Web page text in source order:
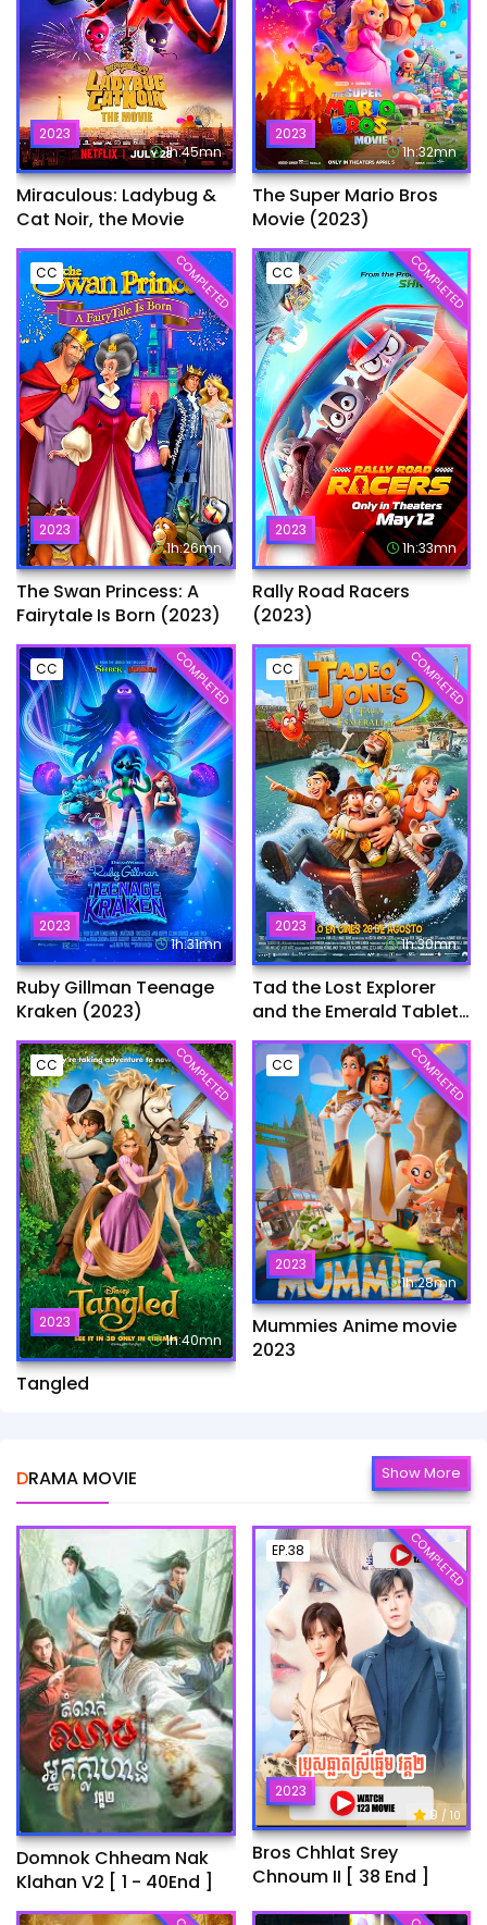
2023
1h:45mn
Miraculous: Ladybug &
Cat Noir, the Movie
2023
1h:32mn
The Super Mario Bros
Movie (2023)
CC
2023
1h:26mn
COMPLETED
The Swan Princess: A
Fairytale Is Born (2023)
CC
2023
1h:33mn
COMPLETED
Rally Road Racers
(2023)
CC
2023
1h:31mn
COMPLETED
Ruby Gillman Teenage
Kraken (2023)
CC
2023
1h:30mn
COMPLETED
Tad the Lost Explorer
and the Emerald Tablet​
(2022)
CC
2023
1h:40mn
COMPLETED
Tangled
CC
2023
1h:28mn
COMPLETED
Mummies Anime movie
2023
DRAMA MOVIE Show More
Domnok Chheam Nak
Klahan V2 [ 1 - 40End ]
EP.38
2023
9 / 10
COMPLETED
Bros Chhlat Srey
Chnoum II [ 38 End ]